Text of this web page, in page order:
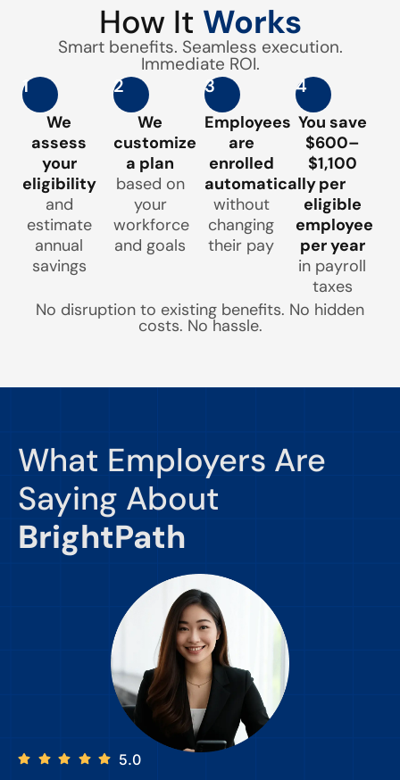
How It Works
Smart benefits. Seamless execution.
Immediate ROI.
1
We
assess
your
eligibility
and
estimate
annual
savings
2
We
customize
a plan
based on
your
workforce
and goals
3
Employees
are
enrolled
automatically
without
changing
their pay
4
You save
$600–
$1,100
per
eligible
employee
per year
in payroll
taxes
No disruption to existing benefits. No hidden
costs. No hassle.
What Employers Are
Saying About
BrightPath
5.0